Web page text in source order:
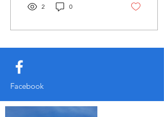
2 0
Facebook